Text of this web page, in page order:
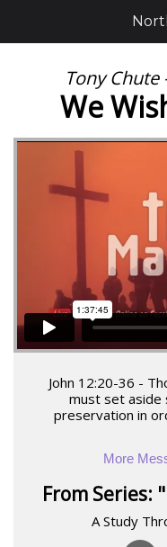
Tony Chute
We
John 12:20-36 -
must set aside
preservation in
More
From Series: "
A Study